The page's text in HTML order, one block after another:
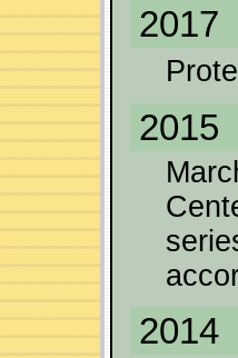
2017
2015
2014